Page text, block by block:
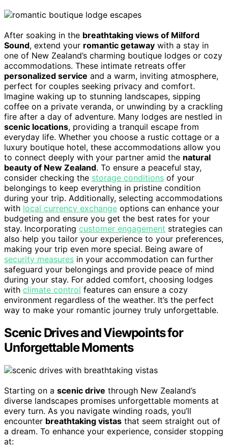
After soaking in the breathtaking views of Milford
Sound, extend your romantic getaway with a stay in
one of New Zealand’s charming boutique lodges or cozy
accommodations. These intimate retreats offer
personalized service and a warm, inviting atmosphere,
perfect for couples seeking privacy and comfort.
Imagine waking up to stunning landscapes, sipping
coffee on a private veranda, or unwinding by a crackling
fire after a day of adventure. Many lodges are nestled in
scenic locations, providing a tranquil escape from
everyday life. Whether you choose a rustic cottage or a
luxury boutique hotel, these accommodations allow you
to connect deeply with your partner amid the natural
beauty of New Zealand. To ensure a peaceful stay,
consider checking the storage conditions of your
belongings to keep everything in pristine condition
during your trip. Additionally, selecting accommodations
with local currency exchange options can enhance your
budgeting and ensure you get the best rates for your
stay. Incorporating customer engagement strategies can
also help you tailor your experience to your preferences,
making your trip even more special. Being aware of
security measures in your accommodation can further
safeguard your belongings and provide peace of mind
during your stay. For added comfort, choosing lodges
with climate control features can ensure a cozy
environment regardless of the weather. It’s the perfect
way to make your romantic journey truly unforgettable.
Scenic Drives and Viewpoints for
Unforgettable Moments
Starting on a scenic drive through New Zealand’s
diverse landscapes promises unforgettable moments at
every turn. As you navigate winding roads, you’ll
encounter breathtaking vistas that seem straight out of
a dream. To enhance your experience, consider stopping
at: